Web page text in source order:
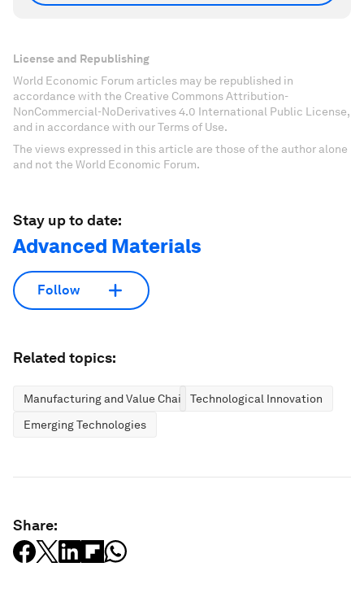
License and Republishing
World Economic Forum articles may be republished in
accordance with the Creative Commons Attribution-
NonCommercial-NoDerivatives 4.0 International Public License,
and in accordance with our Terms of Use.
The views expressed in this article are those of the author alone
and not the World Economic Forum.
Stay up to date:
Advanced Materials
Follow
Related topics:
Manufacturing and Value ChainsTechnological Innovation
Emerging Technologies
Share: